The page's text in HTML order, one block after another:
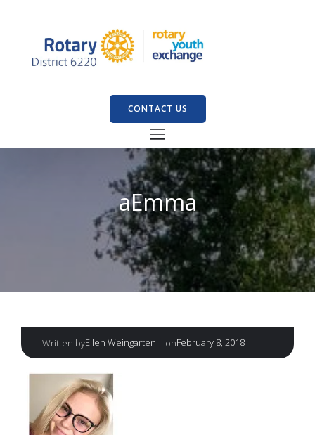
CONTACT US
aEmma
Written byEllen Weingarten onFebruary 8, 2018